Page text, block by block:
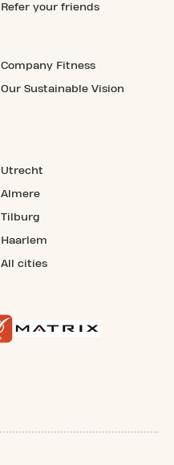
Refer your friends
Company Fitness
Our Sustainable Vision
Utrecht
Almere
Tilburg
Haarlem
All cities